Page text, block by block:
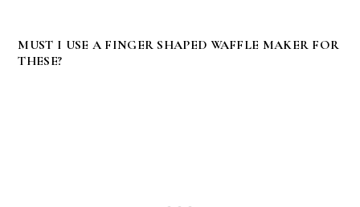
MUST I USE A FINGER SHAPED WAFFLE MAKER FOR
THESE?